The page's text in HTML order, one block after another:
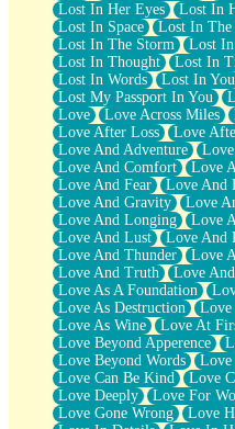
Lost In Her Eyes
Lost In
Lost In Space
Lost In
Lost In The Storm
Lost
Lost In Thought
Lost In
Lost In Words
Lost In You
Lost My Passport In You
Love
Love Across Miles
Love After Loss
Love
Love And Adventure
Love And Comfort
Love
Love And Fear
Love And
Love And Gravity
Love
Love And Longing
Love
Love And Lust
Love And
Love And Thunder
Love
Love And Truth
Love
Love As A Foundation
Love As Destruction
Love As Wine
Love At
Love Beyond Apperence
Love Beyond Words
Love
Love Can Be Kind
Love
Love Deeply
Love For
Love Gone Wrong
Love